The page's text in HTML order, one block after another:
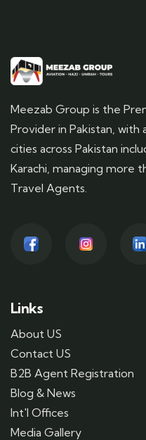
Meezab Group is the
Provider in Pakistan,
cities across Pakistan
Karachi, managing more
Travel Agents.
Links
About US
Contact US
B2B Agent Registration
Blog & News
Int'l Offices
Media Gallery